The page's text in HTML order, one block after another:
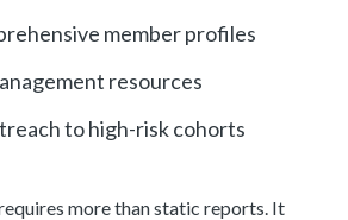
member profiles
resources
to high-risk cohorts
more than static reports. It